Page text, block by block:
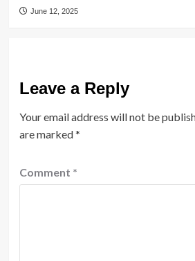
June 12, 2025
Leave a Reply
Your email address will not be
are marked*
Comment *